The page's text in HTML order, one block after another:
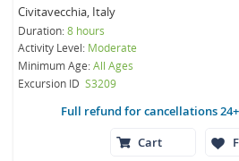
Civitavecchia, Italy
Duration:8 hours
Activity Level: Moderate
Minimum Age:All Ages
Excursion ID S3209
Full refund for cancellations
Cart